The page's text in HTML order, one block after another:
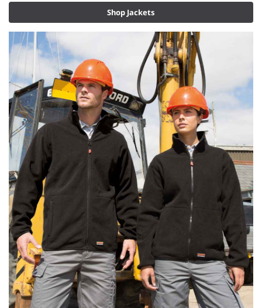
Shop Jackets